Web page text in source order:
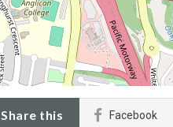
Share this Facebook